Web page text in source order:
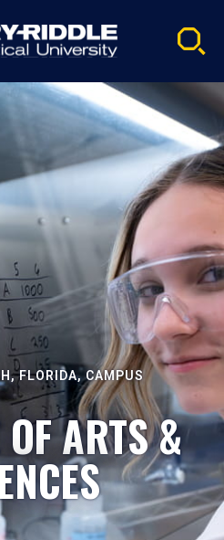
FLORIDA, CAMPUS
OF ARTS &